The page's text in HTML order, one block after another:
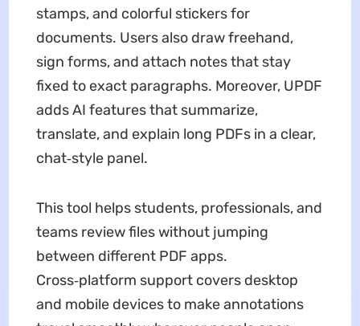
stamps, and colorful stickers for
documents. Users also draw freehand,
sign forms, and attach notes that stay
fixed to exact paragraphs. Moreover, UPDF
adds AI features that summarize,
translate, and explain long PDFs in a clear,
chat‑style panel.
This tool helps students, professionals, and
teams review files without jumping
between different PDF apps.
Cross‑platform support covers desktop
and mobile devices to make annotations